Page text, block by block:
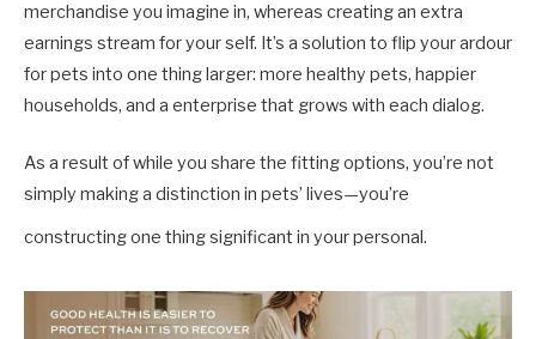
merchandise you imagine in, whereas creating an extra
earnings stream for your self. It’s a solution to flip your ardour
for pets into one thing larger: more healthy pets, happier
households, and a enterprise that grows with each dialog.
As a result of while you share the fitting options, you’re not
simply making a distinction in pets’ lives—you’re
constructing one thing significant in your personal.